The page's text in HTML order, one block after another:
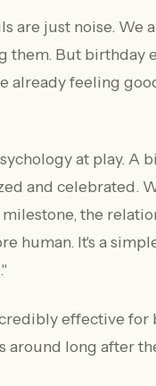
are just noise. We
them. But birthday
already feeling
at play. A
and celebrated.
the
human. It's a
effective for
long after